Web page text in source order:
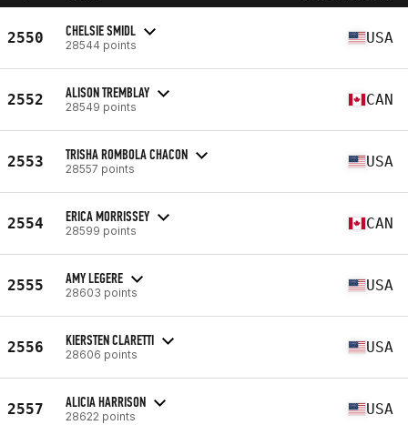
2550 CHELSIE SMIDL
28544 points USA
2552 ALISON TREMBLAY
28549 points CAN
2553 TRISHA ROMBOLA CHACON
28557 points USA
2554 ERICA MORRISSEY
28599 points CAN
2555 AMY LEGERE
28603 points USA
2556 KIERSTEN CLARETTI
28606 points USA
2557 ALICIA HARRISON
28622 points USA